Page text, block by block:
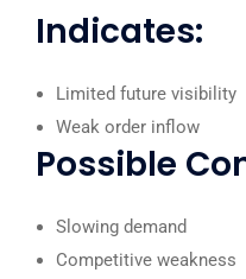
Indicates:
Limited future visibility
Weak order inflow
Possible
Slowing demand
Competitive weakness